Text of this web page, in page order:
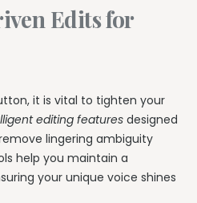
Edits for
it is vital to tighten your
editing featuresdesigned
lingering ambiguity
help you maintain a
your unique voice shines